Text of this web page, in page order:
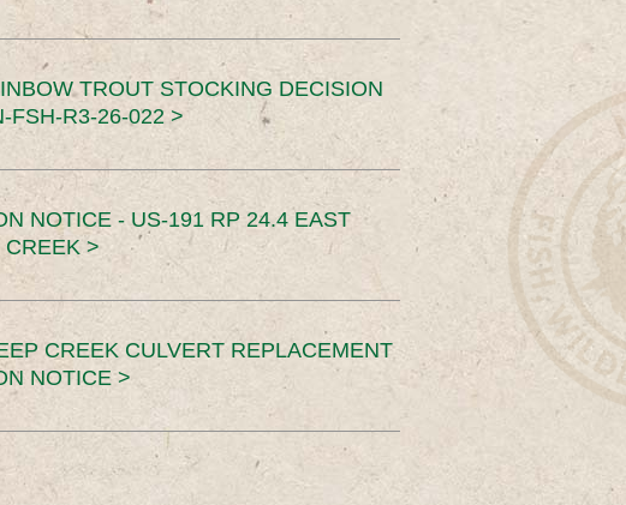
TROUT STOCKING DECISION
FSH-R3-26-022 >
NOTICE - US-191 RP 24.4 EAST
CREEK >
CREEK CULVERT REPLACEMENT
NOTICE >